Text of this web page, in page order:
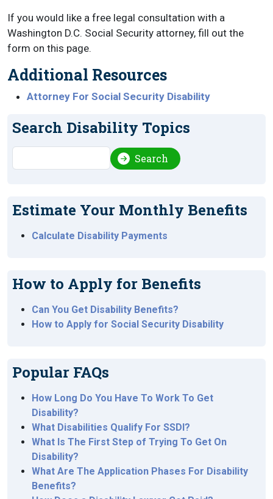
If you would like a free legal consultation with a
Washington D.C. Social Security attorney, fill out the
form on this page.
Additional Resources
Attorney For Social Security Disability
Search Disability Topics
Search
Estimate Your Monthly Benefits
Calculate Disability Payments
How to Apply for Benefits
Can You Get Disability Benefits?
How to Apply for Social Security Disability
Popular FAQs
How Long Do You Have To Work To Get
Disability?
What Disabilities Qualify For SSDI?
What Is The First Step of Trying To Get On
Disability?
What Are The Application Phases For Disability
Benefits?